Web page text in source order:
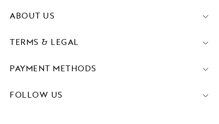
PAYMENT METHODS
FOLLOW US
ABOUT US
TERMS & LEGAL